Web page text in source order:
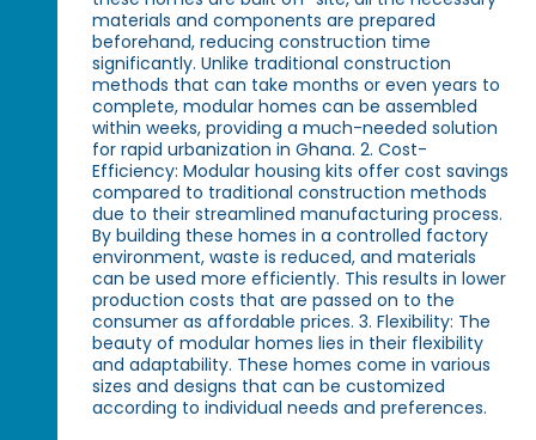
materials and components are prepared
beforehand, reducing construction time
significantly. Unlike traditional construction
methods that can take months or even years to
complete, modular homes can be assembled
within weeks, providing a much-needed solution
for rapid urbanization in Ghana. 2. Cost-
Efficiency: Modular housing kits offer cost savings
compared to traditional construction methods
due to their streamlined manufacturing process.
By building these homes in a controlled factory
environment, waste is reduced, and materials
can be used more efficiently. This results in lower
production costs that are passed on to the
consumer as affordable prices. 3. Flexibility: The
beauty of modular homes lies in their flexibility
and adaptability. These homes come in various
sizes and designs that can be customized
according to individual needs and preferences.